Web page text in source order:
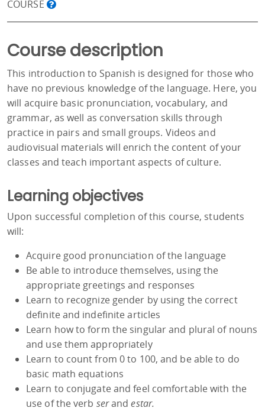
COURSE
Course description
This introduction to Spanish is designed for those who
have no previous knowledge of the language. Here, you
will acquire basic pronunciation, vocabulary, and
grammar, as well as conversation skills through
practice in pairs and small groups. Videos and
audiovisual materials will enrich the content of your
classes and teach important aspects of culture.
Learning objectives
Upon successful completion of this course, students
will:
Acquire good pronunciation of the language
Be able to introduce themselves, using the
appropriate greetings and responses
Learn to recognize gender by using the correct
definite and indefinite articles
Learn how to form the singular and plural of nouns
and use them appropriately
Learn to count from 0 to 100, and be able to do
basic math equations
Learn to conjugate and feel comfortable with the
use of the verb serandestar.